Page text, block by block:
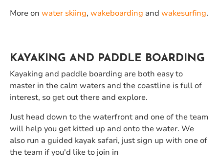
More on water skiing, wakeboarding and wakesurfing.
KAYAKING AND PADDLE BOARDING
Kayaking and paddle boarding are both easy to
master in the calm waters and the coastline is full of
interest, so get out there and explore.
Just head down to the waterfront and one of the team
will help you get kitted up and onto the water. We
also run a guided kayak safari, just sign up with one of
the team if you'd like to join in